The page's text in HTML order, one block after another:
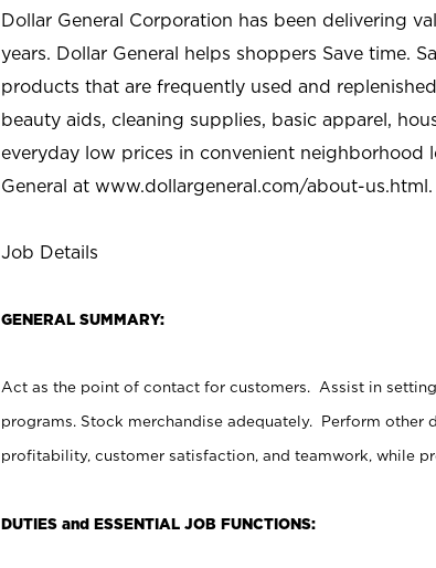
Dollar General Corporation has been delivering
years. Dollar General helps shoppers Save time.
products that are frequently used and
beauty aids, cleaning supplies, basic apparel,
everyday low prices in convenient neighborhood
General at www.dollargeneral.com/about-us.html.
Job Details
GENERAL SUMMARY:
Act as the point of contact for customers. Assist in
programs. Stock merchandise adequately. Perform other
profitability, customer satisfaction, and teamwork, while
DUTIES and ESSENTIAL JOB FUNCTIONS: